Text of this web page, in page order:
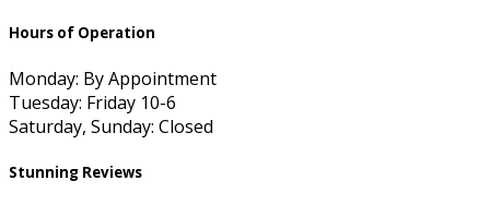
Hours of Operation
Monday: By Appointment
Tuesday: Friday 10-6
Saturday, Sunday: Closed
Stunning Reviews